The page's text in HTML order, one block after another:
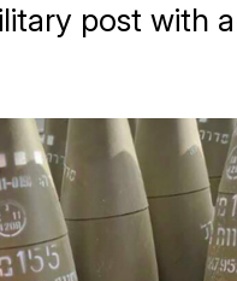
post with